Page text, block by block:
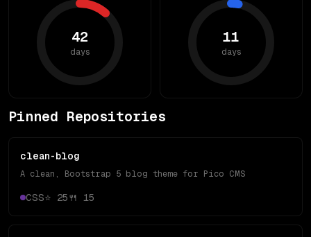
42
days
11
days
Pinned Repositories
clean-blog
A clean, Bootstrap 5 blog theme for Pico CMS
CSS⭐ 25🍴 15